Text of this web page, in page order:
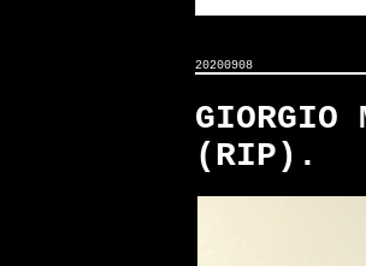
20200908
GIORGIO
(RIP).